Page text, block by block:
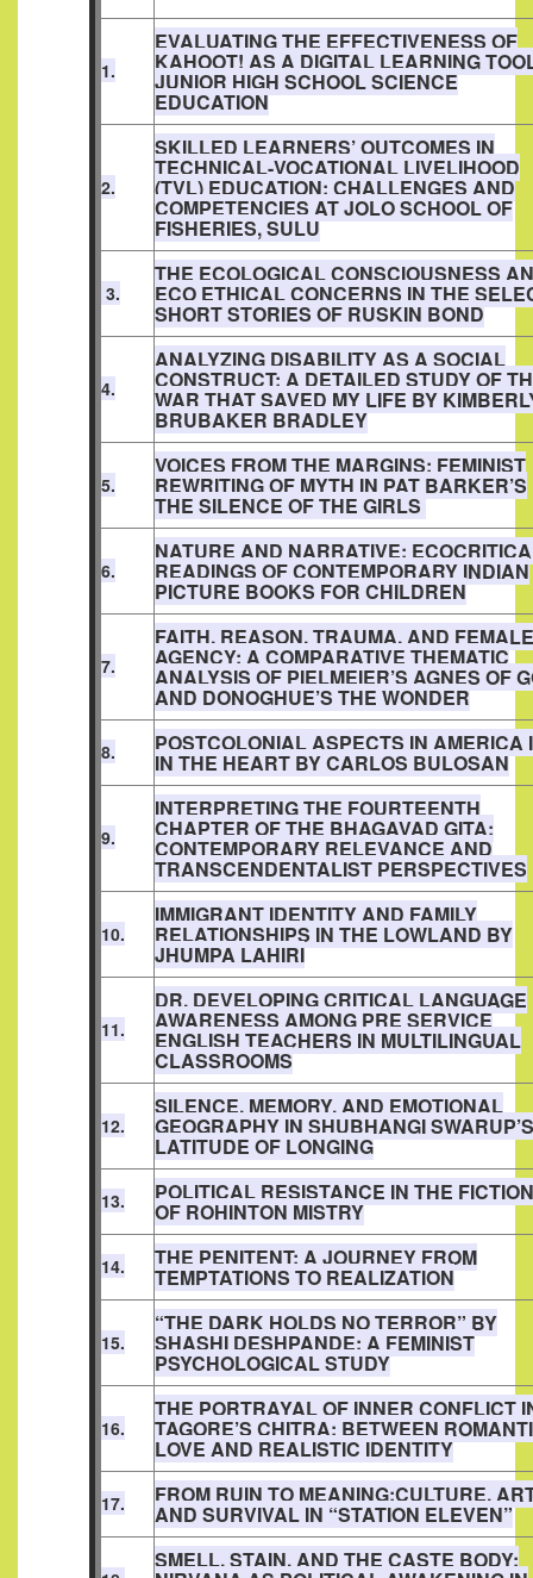
1.
EVALUATING THE EFFECTIVENESS OF
KAHOOT! AS A DIGITAL LEARNING
JUNIOR HIGH SCHOOL SCIENCE
EDUCATION
2.
SKILLED LEARNERS’ OUTCOMES IN
TECHNICAL-VOCATIONAL LIVELIHOOD
(TVL) EDUCATION: CHALLENGES AND
COMPETENCIES AT JOLO SCHOOL OF
FISHERIES, SULU
3.
THE ECOLOGICAL CONSCIOUSNESS
ECO ETHICAL CONCERNS IN THE
SHORT STORIES OF RUSKIN BOND
4.
ANALYZING DISABILITY AS A SOCIAL
CONSTRUCT: A DETAILED STUDY OF
WAR THAT SAVED MY LIFE BY
BRUBAKER BRADLEY
5.
VOICES FROM THE MARGINS: FEMINIST
REWRITING OF MYTH IN PAT BARKER’S
THE SILENCE OF THE GIRLS
6.
NATURE AND NARRATIVE:
READINGS OF CONTEMPORARY INDIAN
PICTURE BOOKS FOR CHILDREN
7.
FAITH, REASON, TRAUMA, AND FEMALE
AGENCY: A COMPARATIVE THEMATIC
ANALYSIS OF PIELMEIER’S AGNES OF
AND DONOGHUE’S THE WONDER
8. POSTCOLONIAL ASPECTS IN AMERICA
IN THE HEART BY CARLOS BULOSAN
9.
INTERPRETING THE FOURTEENTH
CHAPTER OF THE BHAGAVAD GITA:
CONTEMPORARY RELEVANCE AND
TRANSCENDENTALIST PERSPECTIVES
10.
IMMIGRANT IDENTITY AND FAMILY
RELATIONSHIPS IN THE LOWLAND BY
JHUMPA LAHIRI
11.
DR. DEVELOPING CRITICAL LANGUAGE
AWARENESS AMONG PRE SERVICE
ENGLISH TEACHERS IN MULTILINGUAL
CLASSROOMS
12.
SILENCE, MEMORY, AND EMOTIONAL
GEOGRAPHY IN SHUBHANGI SWARUP’S
LATITUDE OF LONGING
13. POLITICAL RESISTANCE IN THE
OF ROHINTON MISTRY
14. THE PENITENT: A JOURNEY FROM
TEMPTATIONS TO REALIZATION
15.
“THE DARK HOLDS NO TERROR” BY
SHASHI DESHPANDE: A FEMINIST
PSYCHOLOGICAL STUDY
16.
THE PORTRAYAL OF INNER CONFLICT
TAGORE’S CHITRA: BETWEEN
LOVE AND REALISTIC IDENTITY
17. FROM RUIN TO MEANING:CULTURE,
AND SURVIVAL IN “STATION ELEVEN”
SMELL, STAIN, AND THE CASTE BODY: